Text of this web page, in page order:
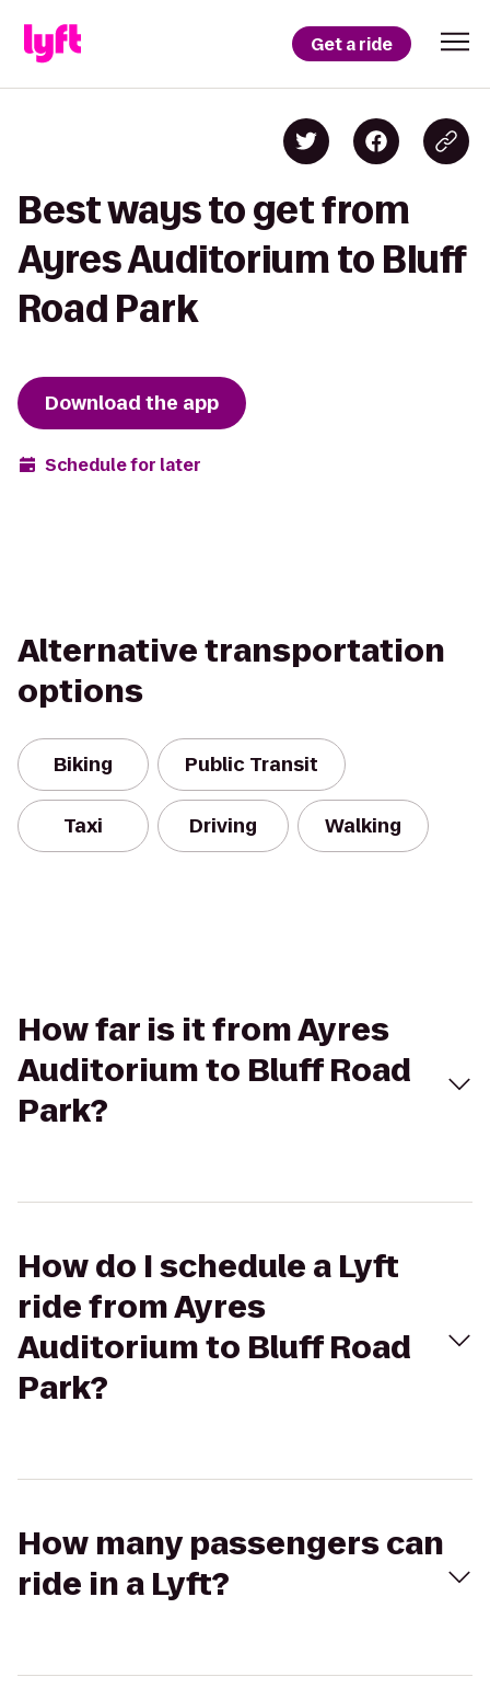
Get a ride
Best ways to get from
Ayres Auditorium to Bluff
Road Park
Download the app
Schedule for later
Alternative transportation
options
Biking Public Transit
Taxi Driving Walking
How far is it from Ayres
Auditorium to Bluff Road
Park?
How do I schedule a Lyft
ride from Ayres
Auditorium to Bluff Road
Park?
How many passengers can
ride in a Lyft?